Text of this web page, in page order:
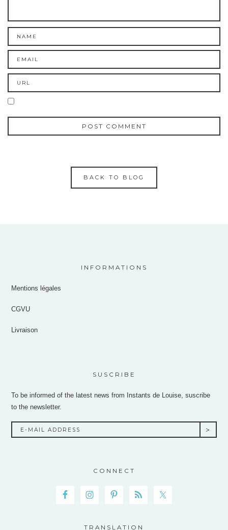
BACK TO BLOG
INFORMATIONS
Mentions légales
CGVU
Livraison
SUSCRIBE
To be informed of the latest news from Instants de Louise, suscribe
to the newsletter.
CONNECT
TRANSLATION